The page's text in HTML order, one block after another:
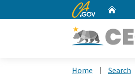
CA.gov
Home Search